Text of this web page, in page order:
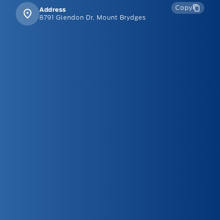
Address
8791 Glendon Dr, Mount Brydges
Copy